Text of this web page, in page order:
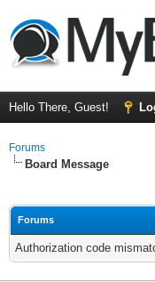
Hello There, Guest!
Forums
Board Message
Forums
Authorization code